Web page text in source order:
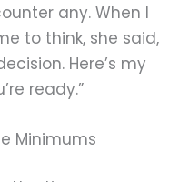
any. When I
to think, she said,
Here’s my
ready.”
Minimums